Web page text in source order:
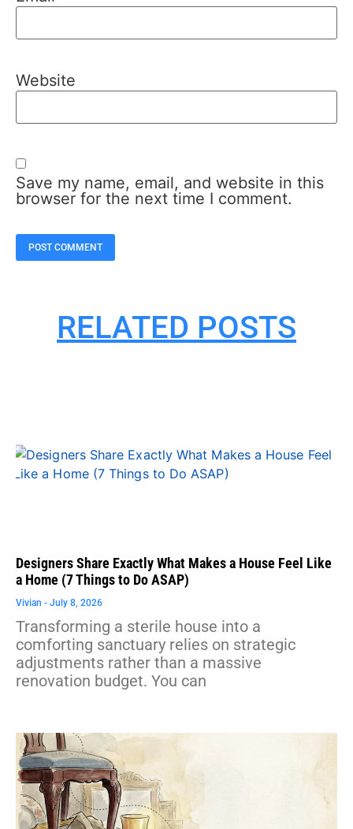
Website
Save my name, email, and website in this
browser for the next time I comment.
RELATED POSTS
Designers Share Exactly What Makes a House Feel Like
a Home (7 Things to Do ASAP)
Vivian July 8, 2026
Transforming a sterile house into a
comforting sanctuary relies on strategic
adjustments rather than a massive
renovation budget. You can